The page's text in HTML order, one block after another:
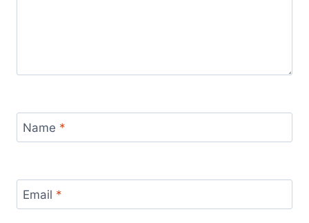
Name *
Email *